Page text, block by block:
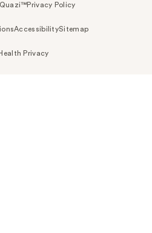
Quazi™Privacy Policy
AccessibilitySitemap
Privacy